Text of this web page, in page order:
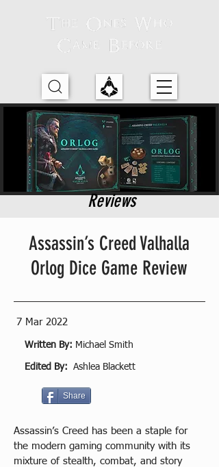
Reviews
Assassin’s Creed Valhalla
Orlog Dice Game Review
7 Mar 2022
Written By: Michael Smith
Edited By: Ashlea Blackett
Share
Assassin’s Creed has been a staple for
the modern gaming community with its
mixture of stealth, combat, and story